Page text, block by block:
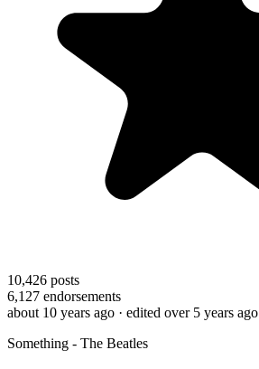
10,426 posts
6,127 endorsements
about 10 years ago · edited over 5 years ago
Something - The Beatles